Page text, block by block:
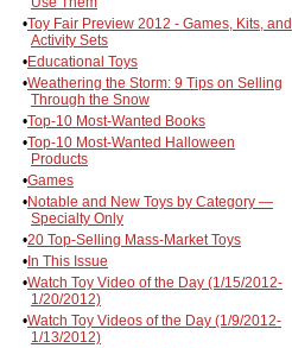
•Toy Fair Preview 2012 - Games, Kits, and
Activity Sets
•Educational Toys
•Weathering the Storm: 9 Tips on Selling
Through the Snow
•Top-10 Most-Wanted Books
•Top-10 Most-Wanted Halloween
Products
•Games
•Notable and New Toys by Category —
Specialty Only
•20 Top-Selling Mass-Market Toys
•In This Issue
•Watch Toy Video of the Day (1/15/2012-
1/20/2012)
•Watch Toy Videos of the Day (1/9/2012-
1/13/2012)